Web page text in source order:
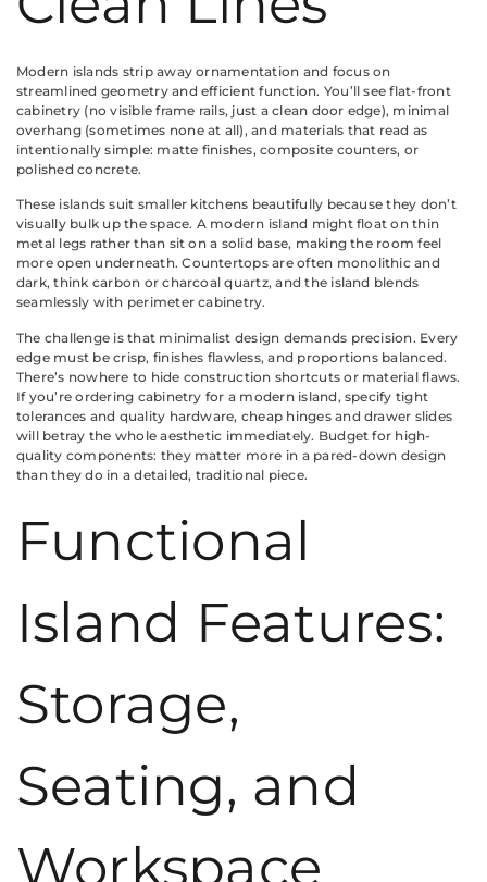
Modern islands strip away ornamentation and focus on
streamlined geometry and efficient function. You’ll see flat-front
cabinetry (no visible frame rails, just a clean door edge), minimal
overhang (sometimes none at all), and materials that read as
intentionally simple: matte finishes, composite counters, or
polished concrete.
These islands suit smaller kitchens beautifully because they don’t
visually bulk up the space. A modern island might float on thin
metal legs rather than sit on a solid base, making the room feel
more open underneath. Countertops are often monolithic and
dark, think carbon or charcoal quartz, and the island blends
seamlessly with perimeter cabinetry.
The challenge is that minimalist design demands precision. Every
edge must be crisp, finishes flawless, and proportions balanced.
There’s nowhere to hide construction shortcuts or material flaws.
If you’re ordering cabinetry for a modern island, specify tight
tolerances and quality hardware, cheap hinges and drawer slides
will betray the whole aesthetic immediately. Budget for high-
quality components: they matter more in a pared-down design
than they do in a detailed, traditional piece.
Functional
Island Features:
Storage,
Seating, and
Workspace